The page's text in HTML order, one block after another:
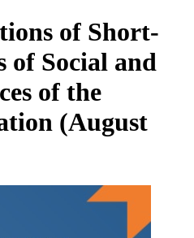
of Short-
of Social and
of the
(August